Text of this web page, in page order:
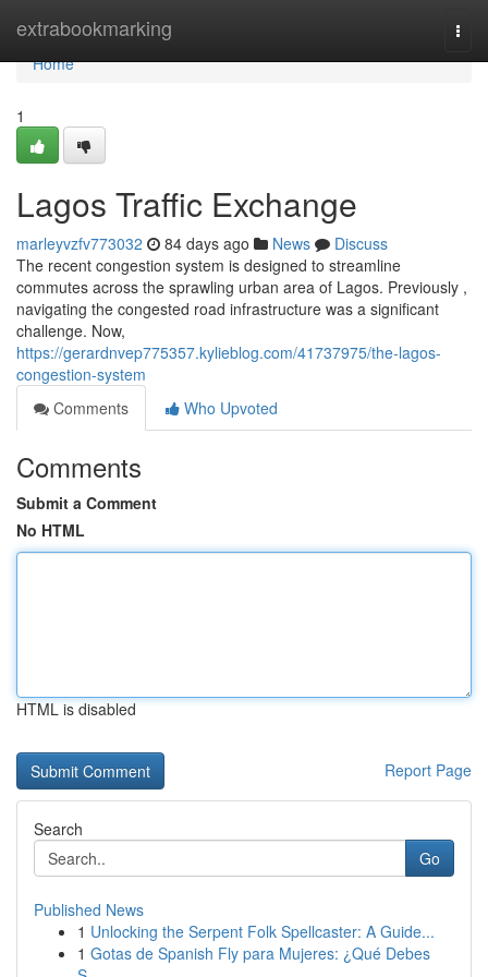
extrabookmarking
Home
Home
1
Lagos Traffic Exchange
marleyvzfv773032 84 days ago News
Discuss
The recent congestion system is designed to streamline
commutes across the sprawling urban area of Lagos. Previously ,
navigating the congested road infrastructure was a significant
challenge. Now,
https://gerardnvep775357.kylieblog.com/41737975/the-lagos-
congestion-system
Comments
Who Upvoted
Comments
Submit a Comment
No HTML
HTML is disabled
Report Page
Search
Go
Published News
1 Unlocking the Serpent Folk Spellcaster: A Guide...
1 Gotas de Spanish Fly para Mujeres: ¿Qué Debes